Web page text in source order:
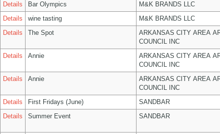
Details
Bar Olympics
M&K BRANDS LLC
Details
wine tasting
M&K BRANDS LLC
Details
The Spot
ARKANSAS CITY AREA
COUNCIL INC
Details
Annie
ARKANSAS CITY AREA
COUNCIL INC
Details
Annie
ARKANSAS CITY AREA
COUNCIL INC
Details
First Fridays (June)
SANDBAR
Details
Summer Event SANDBAR